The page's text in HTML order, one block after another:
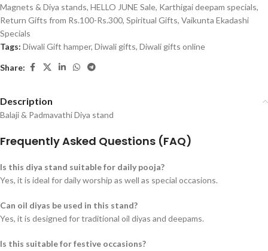
Magnets & Diya stands, HELLO JUNE Sale, Karthigai deepam specials,
Return Gifts from Rs.100-Rs.300, Spiritual Gifts, Vaikunta Ekadashi
Specials
Tags: Diwali Gift hamper, Diwali gifts, Diwali gifts online
Share:
Description
Balaji & Padmavathi Diya stand
Frequently Asked Questions (FAQ)
Is this diya stand suitable for daily pooja?
Yes, it is ideal for daily worship as well as special occasions.
Can oil diyas be used in this stand?
Yes, it is designed for traditional oil diyas and deepams.
Is this suitable for festive occasions?